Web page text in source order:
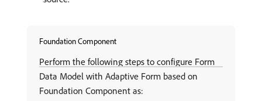
Foundation Component
Perform the following steps to configure Form
Data Model with Adaptive Form based on
Foundation Component as: